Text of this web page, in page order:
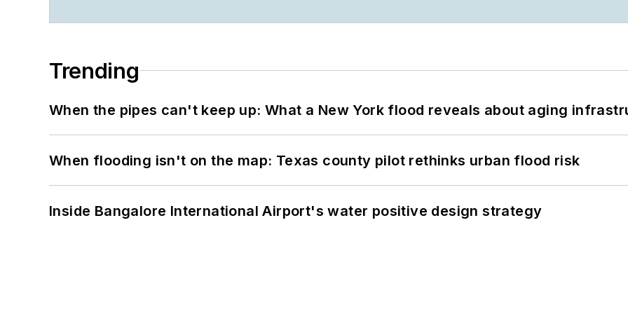
Trending
When the pipes can't keep up: What a New York flood reveals about aging
When flooding isn't on the map: Texas county pilot rethinks urban flood risk
Inside Bangalore International Airport's water positive design strategy